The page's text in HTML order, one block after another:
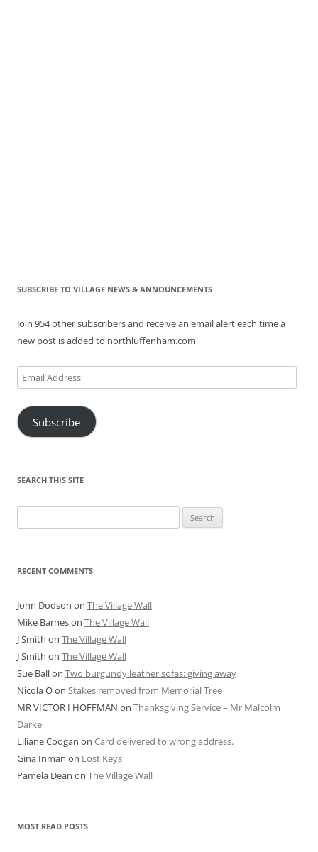
SUBSCRIBE TO VILLAGE NEWS & ANNOUNCEMENTS
Join 954 other subscribers and receive an email alert each time a
new post is added to northluffenham.com
Email
Address
Subscribe
SEARCH THIS SITE
for:
RECENT COMMENTS
John Dodson on The Village Wall
Mike Barneson The Village Wall
J Smith on The Village Wall
J Smith on The Village Wall
Sue Ballon Two burgundy leather sofas: giving away
Nicola Oon Stakes removed from Memorial Tree
MR VICTOR I HOFFMAN on Thanksgiving Service – Mr Malcolm
Darke
Liliane Coogan on Card delivered to wrong address.
Gina Inman on Lost Keys
Pamela Dean on The Village Wall
MOST READ POSTS